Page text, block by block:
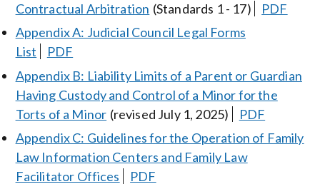
Contractual Arbitration (Standards 1 - 17)
PDF
Appendix A: Judicial Council Legal Forms
List
PDF
Appendix B: Liability Limits of a Parent or Guardian
Having Custody and Control of a Minor for the
Torts of a Minor (revised July 1, 2025)
PDF
Appendix C: Guidelines for the Operation of Family
Law Information Centers and Family Law
Facilitator Offices
PDF